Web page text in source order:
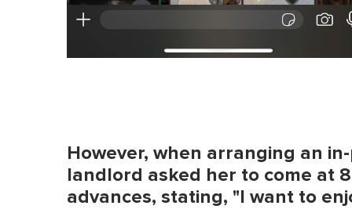
However, when arranging an
landlord asked her to come at
advances, stating, "I want to